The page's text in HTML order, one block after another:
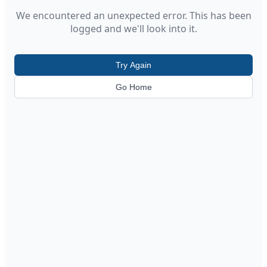
We encountered an unexpected error. This has been
logged and we'll look into it.
Try Again
Go Home